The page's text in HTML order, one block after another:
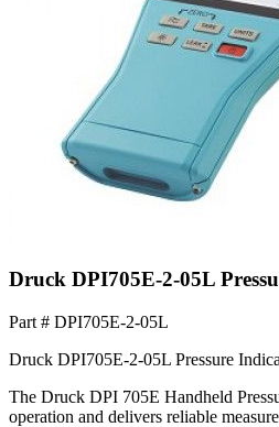
Druck DPI705E-2-05L
Part # DPI705E-2-05L
Druck DPI705E-2-05L Pressure
The Druck DPI 705E Handheld
operation and delivers reliable